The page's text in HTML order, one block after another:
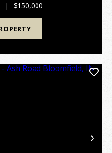
variety of business ...
| $150,000